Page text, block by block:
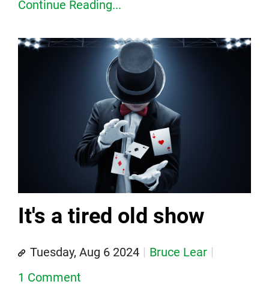
Continue Reading...
It's a tired old show
Tuesday, Aug 6 2024
Bruce Lear
1 Comment